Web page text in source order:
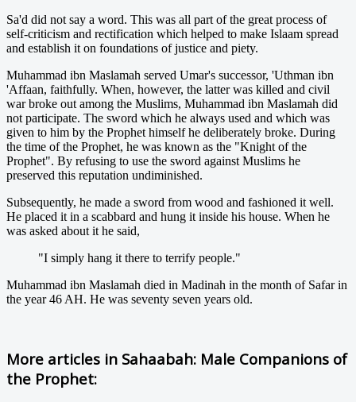
Sa'd did not say a word. This was all part of the great process of
self-criticism and rectification which helped to make Islaam spread
and establish it on foundations of justice and piety.
Muhammad ibn Maslamah served Umar's successor, 'Uthman ibn
'Affaan, faithfully. When, however, the latter was killed and civil
war broke out among the Muslims, Muhammad ibn Maslamah did
not participate. The sword which he always used and which was
given to him by the Prophet himself he deliberately broke. During
the time of the Prophet, he was known as the "Knight of the
Prophet". By refusing to use the sword against Muslims he
preserved this reputation undiminished.
Subsequently, he made a sword from wood and fashioned it well.
He placed it in a scabbard and hung it inside his house. When he
was asked about it he said,
"I simply hang it there to terrify people."
Muhammad ibn Maslamah died in Madinah in the month of Safar in
the year 46 AH. He was seventy seven years old.
More articles in Sahaabah: Male Companions of
the Prophet: